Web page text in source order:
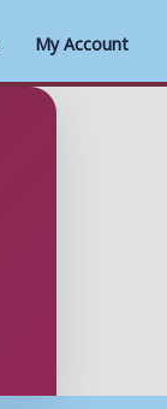
My Account